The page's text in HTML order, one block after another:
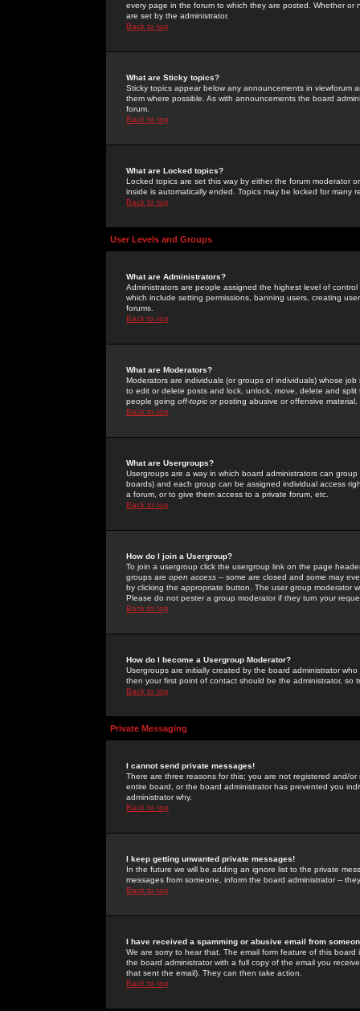
every page in the forum to which they are posted. Whether
are set by the administrator.
Back to top
What are Sticky topics?
Sticky topics appear below any announcements in
them where possible. As with announcements the board
forum.
Back to top
What are Locked topics?
Locked topics are set this way by either the forum moderator
inside is automatically ended. Topics may be locked for many
Back to top
User Levels and Groups
What are Administrators?
Administrators are people assigned the highest level of
which include setting permissions, banning users, creating
forums.
Back to top
What are Moderators?
Moderators are individuals (or groups of individuals) whose
to edit or delete posts and lock, unlock, move, delete and
people going off-topic or posting abusive or offensive material.
Back to top
What are Usergroups?
Usergroups are a way in which board administrators can
boards) and each group can be assigned individual access
a forum, or to give them access to a private forum, etc.
Back to top
How do I join a Usergroup?
To join a usergroup click the usergroup link on the page
groups are open access -- some are closed and some may
by clicking the appropriate button. The user group moderator
Please do not pester a group moderator if they turn your
Back to top
How do I become a Usergroup Moderator?
Usergroups are initially created by the board administrator
then your first point of contact should be the administrator, so
Back to top
Private Messaging
I cannot send private messages!
There are three reasons for this; you are not registered and/
entire board, or the board administrator has prevented you
administrator why.
Back to top
I keep getting unwanted private messages!
In the future we will be adding an ignore list to the private
messages from someone, inform the board administrator --
Back to top
I have received a spamming or abusive email from
We are sorry to hear that. The email form feature of this
the board administrator with a full copy of the email you
that sent the email). They can then take action.
Back to top